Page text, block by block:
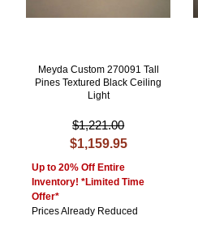
Meyda Custom 270091 Tall
Pines Textured Black Ceiling
Light
$1,221.00
$1,159.95
Up to 20% Off Entire
Inventory! *Limited Time
Offer*
Prices Already Reduced